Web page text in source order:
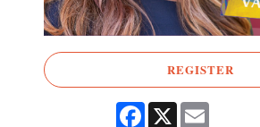
REGISTER
Facebook
X